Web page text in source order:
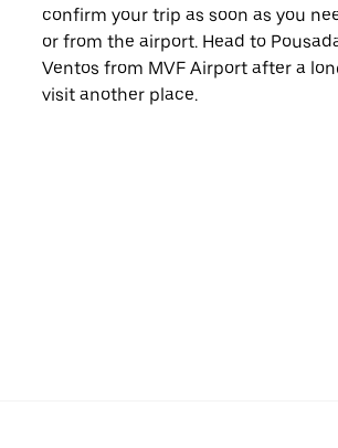
confirm your trip as soon as you
or from the airport. Head to
Ventos from MVF Airport after a
visit another place.